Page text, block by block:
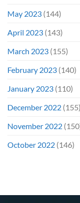
May 2023 (144)
April 2023 (143)
March 2023 (155)
February 2023 (140)
January 2023 (110)
December 2022 (155)
November 2022
October 2022 (146)